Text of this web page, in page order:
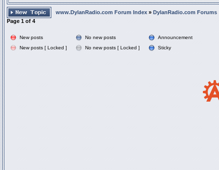
www.DylanRadio.com Forum Index » DylanRadio.com Forums
Page 1 of 4
New posts No new posts
Announcement
New posts [ Locked ]
No new posts [ Locked ] Sticky